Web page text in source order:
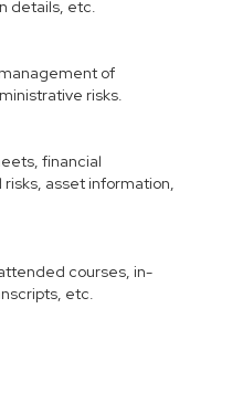
details, etc.
of
risks.
financial
asset information,
courses, in-
etc.